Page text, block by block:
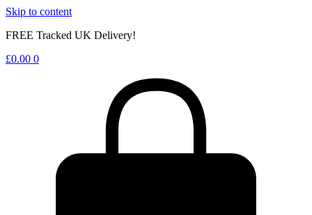
Skip to content
FREE Tracked UK Delivery!
£0.00 0